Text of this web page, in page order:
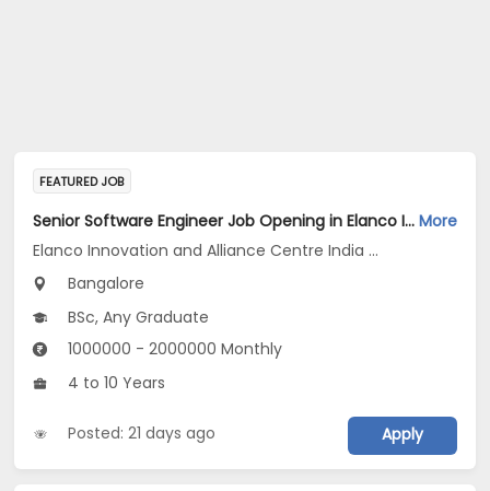
FEATURED JOB
Senior Software Engineer Job Opening in Elanco Innovation and Alliance Centre India LLP at Bengaluru More
Elanco Innovation and Alliance Centre India LLP
Bangalore
BSc, Any Graduate
1000000 - 2000000 Monthly
4 to 10 Years
Posted: 21 days ago Apply